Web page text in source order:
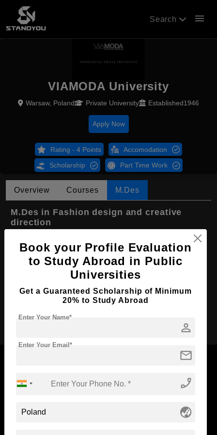
Search menu
VIAMODA University
Warsaw, Poland Private University Established1946
Apply Now
Rating - 4 Points Accomodation
Scholarship Part Time Work
Overview Courses M.Des
M.Des in Fashion design and creative
direction
Course Duration: 2 Years
Course Language English
Required Degree 4 Year Bachelor’s Degree
Apply Now
Now Everyone Can Dream of Studying Abroad with
Book your Profile Evaluation
to Study Abroad in Public
Universities
Get a Guaranteed Scholarship of Minimum
20% to Study Abroad
person
Enter Your Name*
mail
Enter Your Email*
phone_enabled
globe_asia